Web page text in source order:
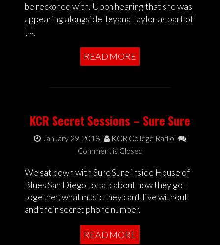
be reckoned with. Upon hearing that she was
appearing alongside Teyana Taylor as part of
[…]
READ MORE
KCR Secret Sessions – Sure Sure
January 29, 2018
KCR College Radio
Comment is Closed
We sat down with Sure Sure inside House of
Blues San Diego to talk about how they got
together, what music they can’t live without
and their secret phone number.
READ MORE